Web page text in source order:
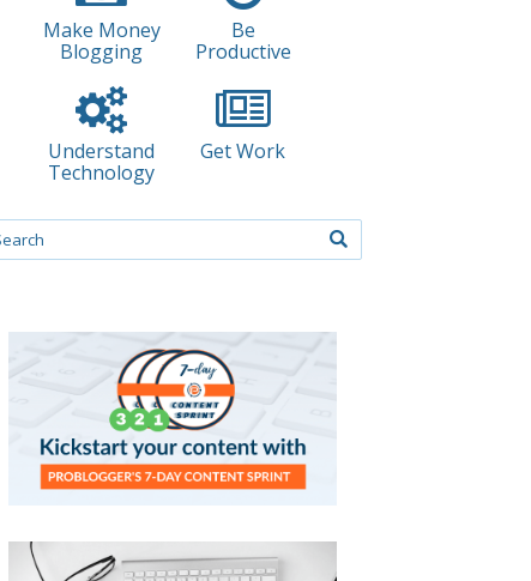
Make Money
Blogging
Be
Productive
Understand
Technology
Get Work